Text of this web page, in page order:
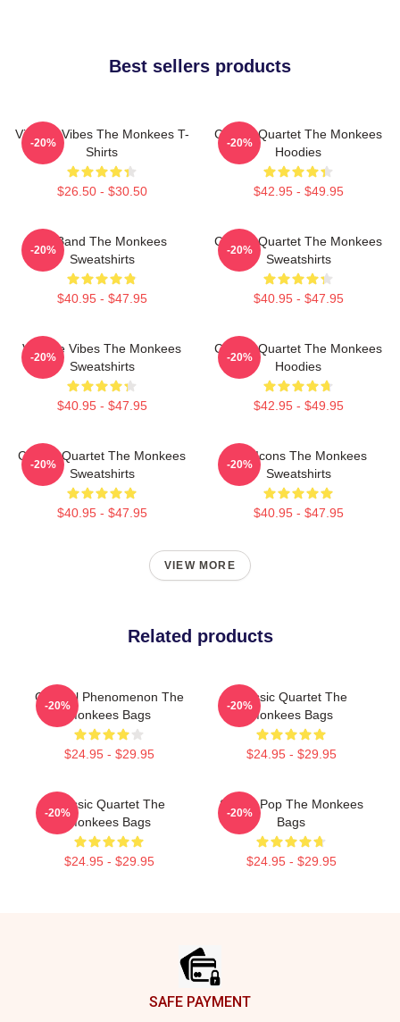
Best sellers products
Vintage Vibes The Monkees T-
Shirts
$26.50 - $30.50
-20%
Classic Quartet The Monkees
Hoodies
$42.95 - $49.95
-20%
TV Band The Monkees
Sweatshirts
$40.95 - $47.95
-20%
Classic Quartet The Monkees
Sweatshirts
$40.95 - $47.95
-20%
Vintage Vibes The Monkees
Sweatshirts
$40.95 - $47.95
-20%
Classic Quartet The Monkees
Hoodies
$42.95 - $49.95
-20%
Classic Quartet The Monkees
Sweatshirts
$40.95 - $47.95
-20%
Pop Icons The Monkees
Sweatshirts
$40.95 - $47.95
-20%
VIEW MORE
Related products
Cultural Phenomenon The
Monkees Bags
$24.95 - $29.95
-20%
Classic Quartet The
Monkees Bags
$24.95 - $29.95
-20%
Classic Quartet The
Monkees Bags
$24.95 - $29.95
-20%
Sixties Pop The Monkees
Bags
$24.95 - $29.95
-20%
SAFE PAYMENT